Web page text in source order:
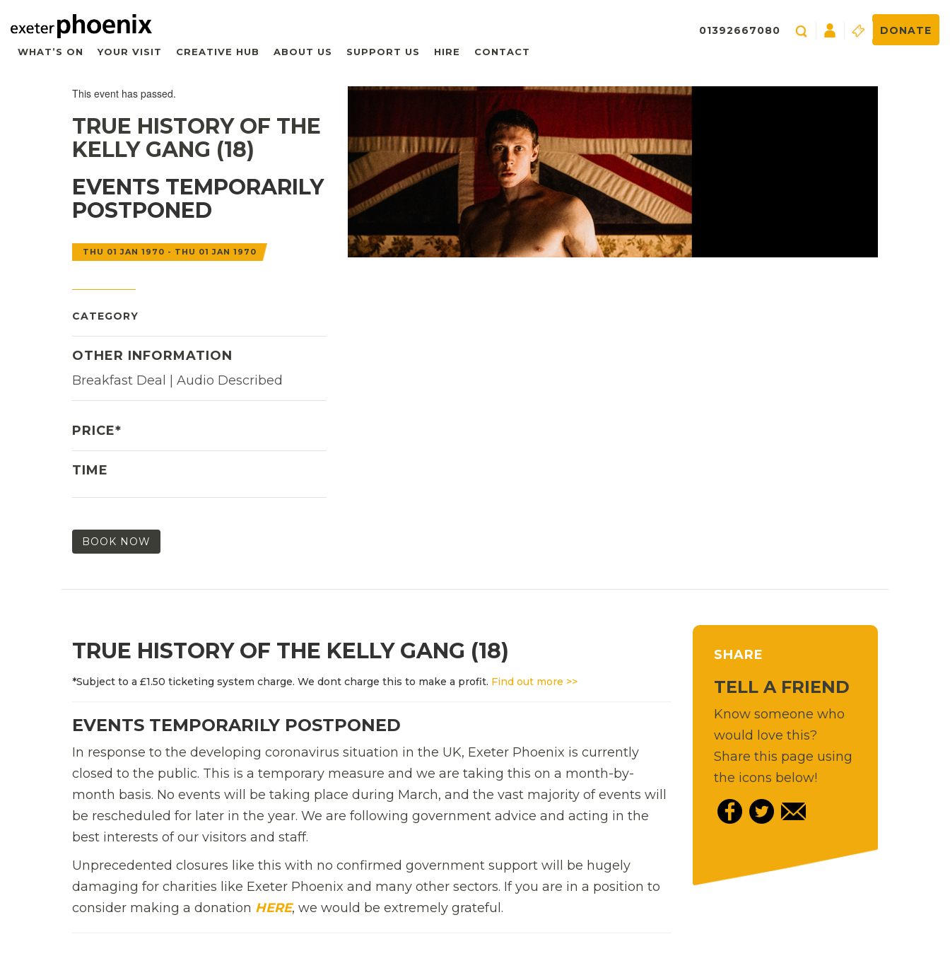
WHAT’S ON YOUR VISIT CREATIVE HUB ABOUT US SUPPORT US HIRE CONTACT
01392667080 DONATE
This event has passed.
TRUE HISTORY OF THE
KELLY GANG (18)
EVENTS TEMPORARILY
POSTPONED
THU 01 JAN 1970 - THU 01 JAN 1970
CATEGORY
OTHER INFORMATION
Breakfast Deal | Audio Described
PRICE*
TIME
BOOK NOW
TRUE HISTORY OF THE KELLY GANG (18)
*Subject to a £1.50 ticketing system charge. We dont charge this to make a profit. Find out more >>
EVENTS TEMPORARILY POSTPONED
In response to the developing coronavirus situation in the UK, Exeter Phoenix is currently
closed to the public. This is a temporary measure and we are taking this on a month-by-
month basis. No events will be taking place during March, and the vast majority of events will
be rescheduled for later in the year. We are following government advice and acting in the
best interests of our visitors and staff.
Unprecedented closures like this with no confirmed government support will be hugely
damaging for charities like Exeter Phoenix and many other sectors. If you are in a position to
consider making a donation HERE, we would be extremely grateful.
SHARE
TELL A FRIEND
Know someone who
would love this?
Share this page using
the icons below!